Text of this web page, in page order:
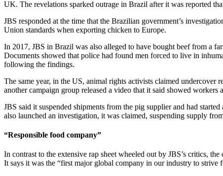
UK. The revelations sparked outrage in Brazil after it was reported
JBS responded at the time that the Brazilian government’s
Union standards when exporting chicken to Europe.
In 2017, JBS in Brazil was also alleged to have bought beef from a
Documents showed that police had found men forced to live in
following the findings.
The same year, in the US, animal rights activists claimed undercover
another campaign group released a video that it said showed
JBS said it suspended shipments from the pig supplier and had
also launched an investigation, it was claimed, suspending supply
“Responsible food company”
In contrast to the extensive rap sheet wheeled out by JBS’s critics,
It says it was the “first major global company in our industry to